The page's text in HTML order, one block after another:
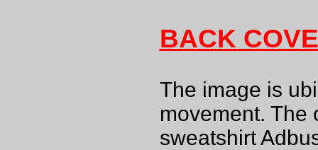
BACK
The image is
movement. The
sweatshirt